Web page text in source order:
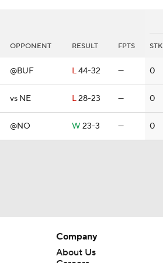
OPPONENT RESULT FPTS STK
@BUF L44-32 — 0
vs NE L28-23 — 0
@NO W 23-3 — 0
Company
About Us